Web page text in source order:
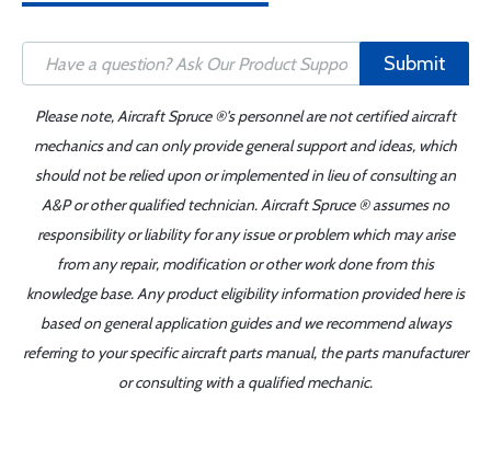
Submit
Please note, Aircraft Spruce ®'s personnel are not certified aircraft
mechanics and can only provide general support and ideas, which
should not be relied upon or implemented in lieu of consulting an
A&P or other qualified technician. Aircraft Spruce ® assumes no
responsibility or liability for any issue or problem which may arise
from any repair, modification or other work done from this
knowledge base. Any product eligibility information provided here is
based on general application guides and we recommend always
referring to your specific aircraft parts manual, the parts manufacturer
or consulting with a qualified mechanic.